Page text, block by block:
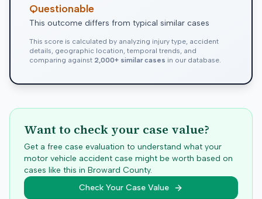
Questionable
This outcome differs from typical similar cases
This score is calculated by analyzing injury type, accident
details, geographic location, temporal trends, and
comparing against 2,000+ similar cases in our database.
Want to check your case value?
Get a free case evaluation to understand what your
motor vehicle accident case might be worth based on
cases like this in Broward County.
Check Your Case Value